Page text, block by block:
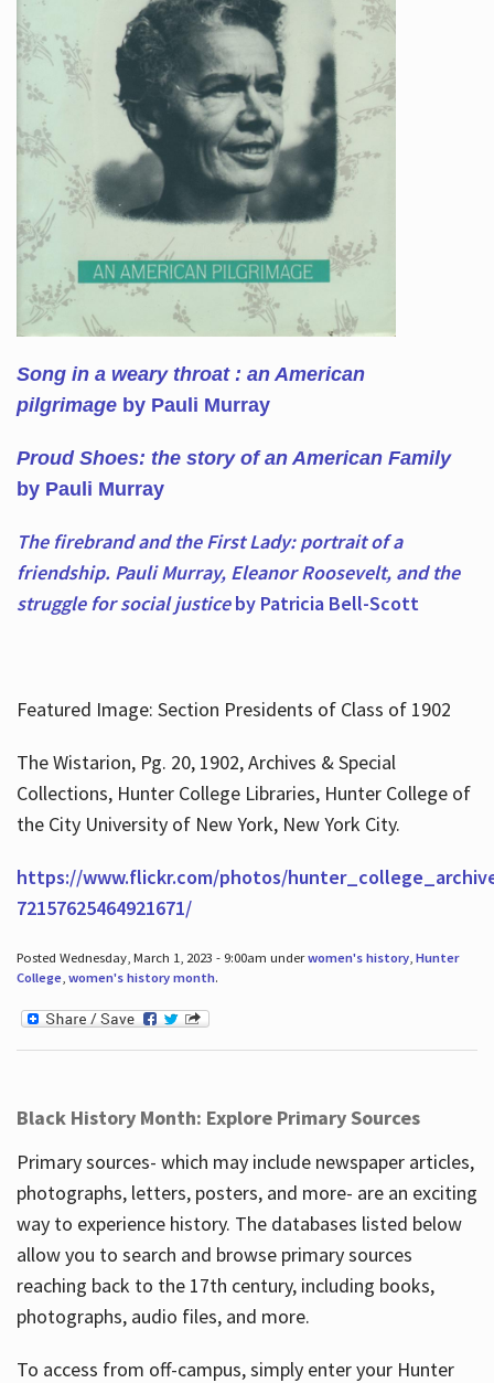
Song in a weary throat : an American
pilgrimage by Pauli Murray
Proud Shoes: the story of an American Family
by Pauli Murray
The firebrand and the First Lady: portrait of a
friendship. Pauli Murray, Eleanor Roosevelt, and the
struggle for social justiceby Patricia Bell-Scott
Featured Image: Section Presidents of Class of 1902
The Wistarion, Pg. 20, 1902, Archives & Special
Collections, Hunter College Libraries, Hunter College of
the City University of New York, New York City.
https://www.flickr.com/photos/
72157625464921671/
Posted Wednesday, March 1, 2023 - 9:00am underwomen's history, Hunter
College, women's history month.
Black History Month: Explore Primary Sources
Primary sources- which may include newspaper articles,
photographs, letters, posters, and more- are an exciting
way to experience history. The databases listed below
allow you to search and browse primary sources
reaching back to the 17th century, including books,
photographs, audio files, and more.
To access from off-campus, simply enter your Hunter